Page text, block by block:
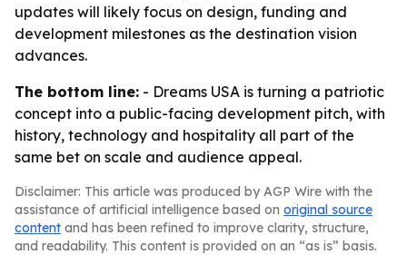
updates will likely focus on design, funding and
development milestones as the destination vision
advances.
The bottom line: - Dreams USA is turning a patriotic
concept into a public-facing development pitch, with
history, technology and hospitality all part of the
same bet on scale and audience appeal.
Disclaimer: This article was produced by AGP Wire with the
assistance of artificial intelligence based on original source
content and has been refined to improve clarity, structure,
and readability. This content is provided on an “as is” basis.